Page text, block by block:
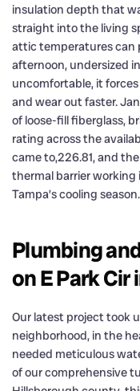
insulation depth that
straight into the living
attic temperatures can
afternoon, undersized
uncomfortable, it
and wear out faster.
of loose-fill fiberglass,
rating across the
came to,226.81, and
thermal barrier working
Tampa’s cooling season.
Plumbing
on E Park Cir
Our latest project took
neighborhood, in the
needed meticulous
of our comprehensive